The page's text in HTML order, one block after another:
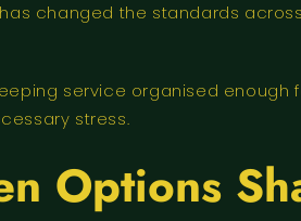
changed the standards
service organised enough
stress.
Options